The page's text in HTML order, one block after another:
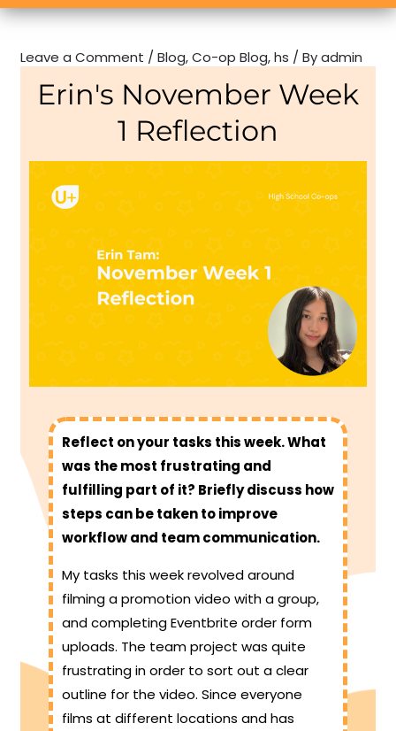
Leave a Comment /Blog,Co-op Blog,hs / Byadmin
Erin's November Week
1 Reflection
Reflect on your tasks this week. What
was the most frustrating and
fulfilling part of it? Briefly discuss how
steps can be taken to improve
workflow and team communication.
My tasks this week revolved around
filming a promotion video with a group,
and completing Eventbrite order form
uploads. The team project was quite
frustrating in order to sort out a clear
outline for the video. Since everyone
films at different locations and has